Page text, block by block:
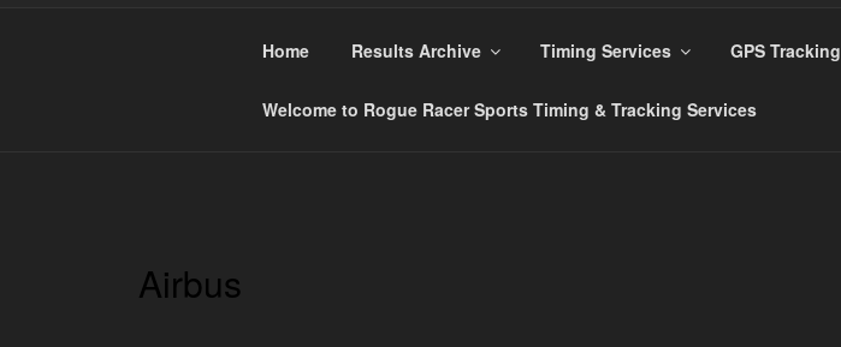
Home Results Archive Timing Services GPS Tracking
Welcome to Rogue Racer Sports Timing & Tracking Services
Airbus